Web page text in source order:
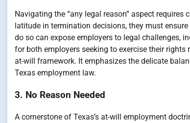
Navigating the “any legal reason” aspect
latitude in termination decisions, they must
do so can expose employers to legal challenges,
for both employers seeking to exercise their
at-will framework. It emphasizes the delicate
Texas employment law.
3. No Reason Needed
A cornerstone of Texas’s at-will employment